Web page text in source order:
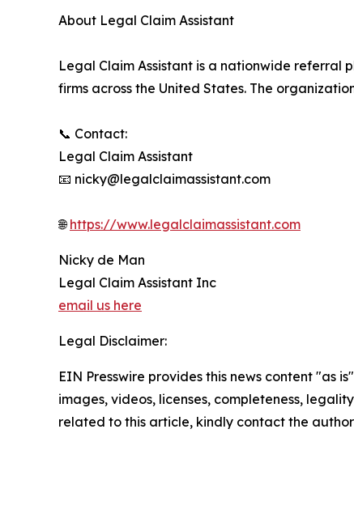
About Legal Claim Assistant
Legal Claim Assistant is a nationwide
firms across the United States. The
📞 Contact:
Legal Claim Assistant
📧 nicky@legalclaimassistant.com
🌐https://www.legalclaimassistant.com
Nicky de Man
Legal Claim Assistant Inc
email us here
Legal Disclaimer:
EIN Presswire provides this news content "as
images, videos, licenses, completeness,
related to this article, kindly contact the